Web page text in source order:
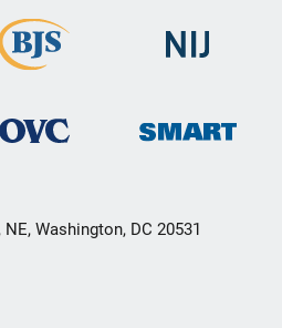
Washington, DC 20531